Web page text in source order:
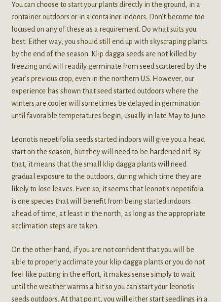
You can choose to start your plants directly in the ground, in a
container outdoors or in a container indoors. Don’t become too
focused on any of these as a requirement. Do what suits you
best. Either way, you should still end up with skyscraping plants
by the end of the season. Klip dagga seeds are not killed by
freezing and will readily germinate from seed scattered by the
year’s previous crop, even in the northern U.S. However, our
experience has shown that seed started outdoors where the
winters are cooler will sometimes be delayed in germination
until favorable temperatures begin, usually in late May to June.
Leonotis nepetifolia seeds started indoors will give you a head
start on the season, but they will need to be hardened off. By
that, it means that the small klip dagga plants will need
gradual exposure to the outdoors, during which time they are
likely to lose leaves. Even so, it seems that leonotis nepetifola
is one species that will benefit from being started indoors
ahead of time, at least in the north, as long as the appropriate
acclimation steps are taken.
On the other hand, if you are not confident that you will be
able to properly acclimate your klip dagga plants or you do not
feel like putting in the effort, it makes sense simply to wait
until the weather warms a bit so you can start your leonotis
seeds outdoors. At that point, you will either start seedlings in a